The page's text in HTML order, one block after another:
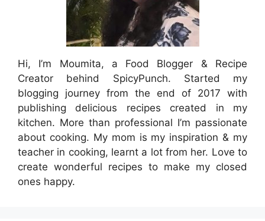
Hi, I’m Moumita, a Food Blogger & Recipe
Creator behind SpicyPunch. Started my
blogging journey from the end of 2017 with
publishing delicious recipes created in my
kitchen. More than professional I’m passionate
about cooking. My mom is my inspiration & my
teacher in cooking, learnt a lot from her. Love to
create wonderful recipes to make my closed
ones happy.